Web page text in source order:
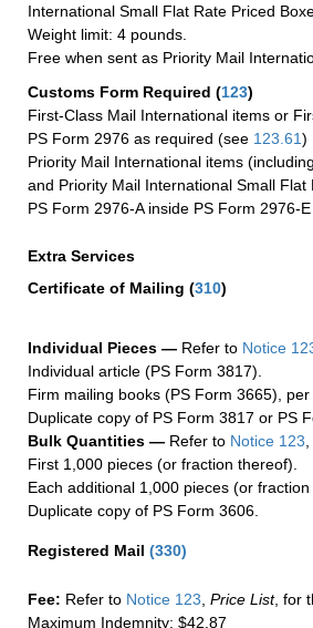
International Small Flat Rate Priced
Weight limit: 4 pounds.
Free when sent as Priority Mail
Customs Form Required (123)
First-Class Mail International items or
PS Form 2976 as required (see 123.61)
Priority Mail International items
and Priority Mail International Small Flat
PS Form 2976-A inside PS Form 2976-
Extra Services
Certificate of Mailing (310)
Individual Pieces — Refer to Notice
Individual article (PS Form 3817).
Firm mailing books (PS Form 3665),
Duplicate copy of PS Form 3817 or PS
Bulk Quantities — Refer to Notice 123,
First 1,000 pieces (or fraction thereof).
Each additional 1,000 pieces (or
Duplicate copy of PS Form 3606.
Registered Mail (330)
Fee: Refer to Notice 123 Price List, for
Maximum Indemnity: $42.87